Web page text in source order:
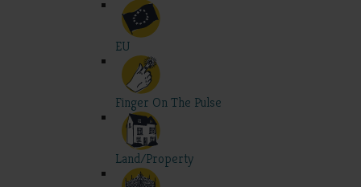
EU
Finger On The Pulse
Land/Property